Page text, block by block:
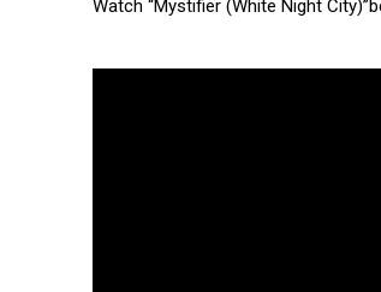
Watch “Mystifier (White Night